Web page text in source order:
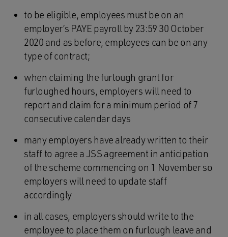
to be eligible, employees must be on an
employer’s PAYE payroll by 23:59 30 October
2020 and as before, employees can be on any
type of contract;
when claiming the furlough grant for
furloughed hours, employers will need to
report and claim for a minimum period of 7
consecutive calendar days
many employers have already written to their
staff to agree a JSS agreement in anticipation
of the scheme commencing on 1 November so
employers will need to update staff
accordingly
in all cases, employers should write to the
employee to place them on furlough leave and